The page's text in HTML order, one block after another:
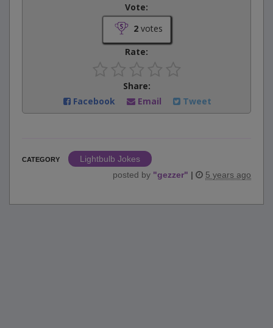
Vote:
2votes
Rate:
Share:
Facebook
Email Tweet
CATEGORY
Lightbulb Jokes
posted by "gezzer" | 5 years ago